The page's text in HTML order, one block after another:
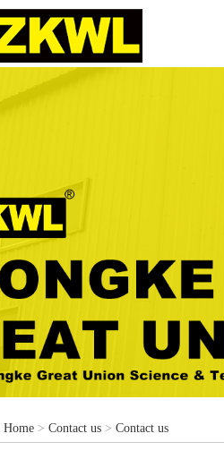
Home > Contact us > Contact us